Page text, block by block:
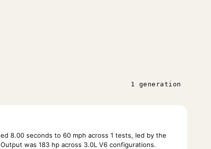
1 generation
8.00 seconds to 60 mph across 1 tests, led by the
was 183 hp across 3.0L V6 configurations.